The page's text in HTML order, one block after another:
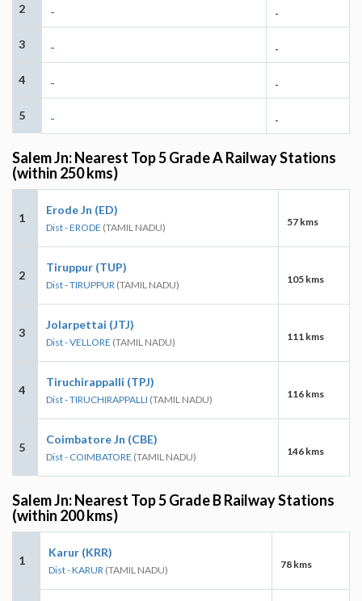
2 - -
3 - -
4 - -
5 - -
Salem Jn: Nearest Top 5 Grade A Railway Stations
(within 250 kms)
1
Erode Jn (ED)
Dist - ERODE (TAMIL NADU) 57 kms
2
Tiruppur (TUP)
Dist - TIRUPPUR (TAMIL NADU) 105 kms
3
Jolarpettai (JTJ)
Dist - VELLORE (TAMIL NADU) 111 kms
4
Tiruchirappalli (TPJ)
Dist - TIRUCHIRAPPALLI (TAMIL NADU) 116 kms
5
Coimbatore Jn (CBE)
Dist - COIMBATORE (TAMIL NADU) 146 kms
Salem Jn: Nearest Top 5 Grade B Railway Stations
(within 200 kms)
1
Karur (KRR)
Dist - KARUR (TAMIL NADU) 78 kms